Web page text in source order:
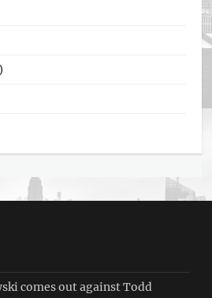
comes out against Todd